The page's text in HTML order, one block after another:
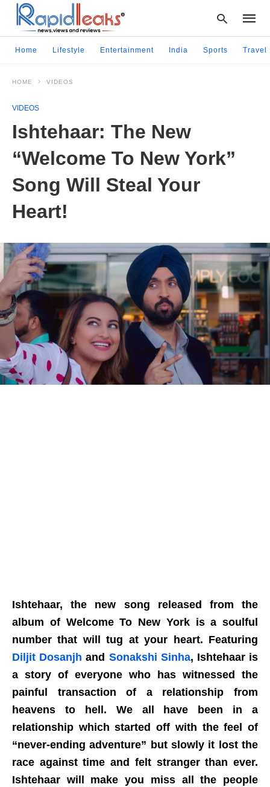
Home Lifestyle Entertainment India Sports Travel
HOME VIDEOS
VIDEOS
Ishtehaar: The New
“Welcome To New York”
Song Will Steal Your
Heart!
Ishtehaar, the new song released from the
album of Welcome To New York is a soulful
number that will tug at your heart. Featuring
Diljit Dosanjh and Sonakshi Sinha, Ishtehaar is
a story of everyone who has witnessed the
painful transaction of a relationship from
heavens to hell. We all have been in a
relationship which started off with the feel of
“never-ending adventure” but slowly it lost the
race against time and felt stranger than ever.
Ishtehaar will make you miss all the people